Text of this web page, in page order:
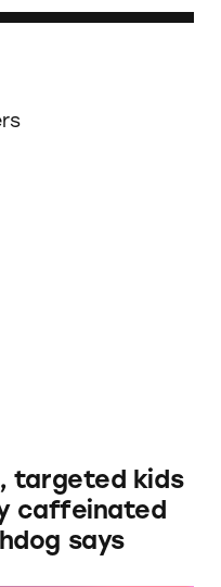
targeted kids
caffeinated
says